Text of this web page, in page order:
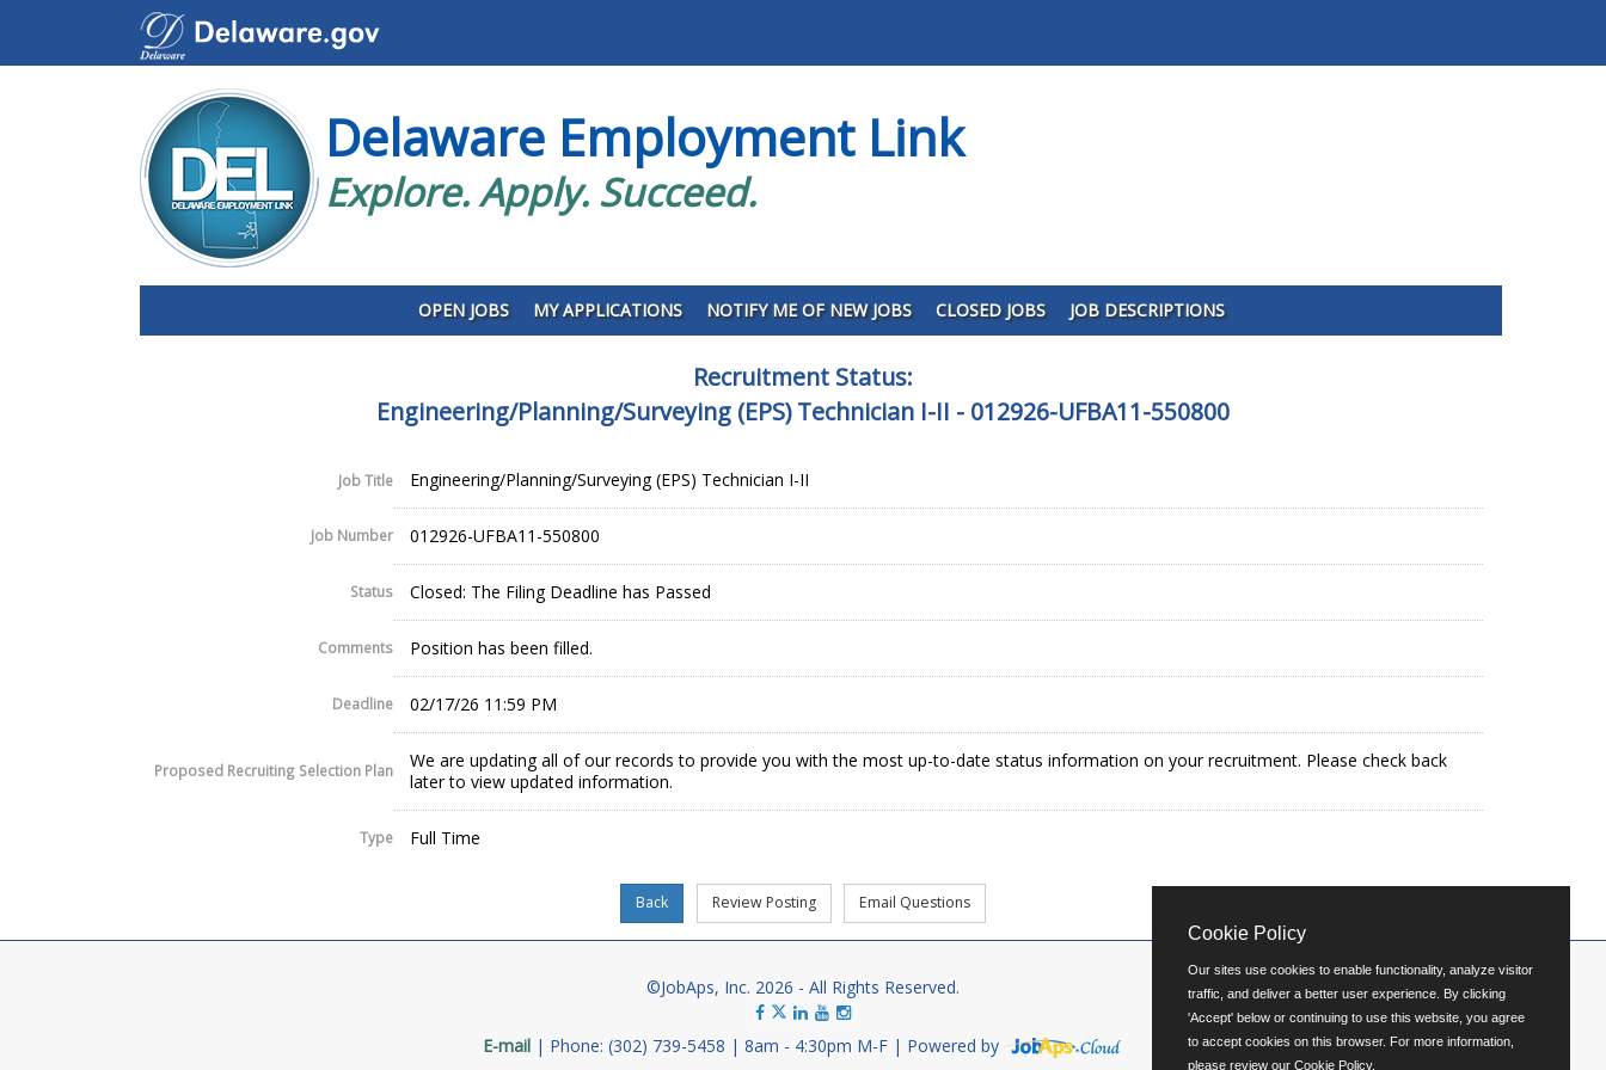
Delaware Employment Link
Explore. Apply. Succeed.
OPEN JOBS MY APPLICATIONS NOTIFY ME OF NEW JOBS CLOSED JOBS JOB DESCRIPTIONS
Recruitment Status:
Engineering/Planning/Surveying (EPS) Technician I-II - 012926-UFBA11-550800
Job Title Engineering/Planning/Surveying (EPS) Technician I-II
Job Number 012926-UFBA11-550800
Status Closed: The Filing Deadline has Passed
Comments Position has been filled.
Deadline 02/17/26 11:59 PM
Proposed Recruiting Selection Plan
We are updating all of our records to provide you with the most up-to-date status information on your recruitment. Please check back
later to view updated information.
Type Full Time
©JobAps, Inc. 2026 - All Rights Reserved.
E-mail Phone: (302) 739-5458 8am - 4:30pm M-F Powered by
Cookie Policy
Our sites use cookies to enable functionality, analyze visitor
traffic, and deliver a better user experience. By clicking
'Accept' below or continuing to use this website, you agree
to accept cookies on this browser. For more information,
please review our Cookie Policy.